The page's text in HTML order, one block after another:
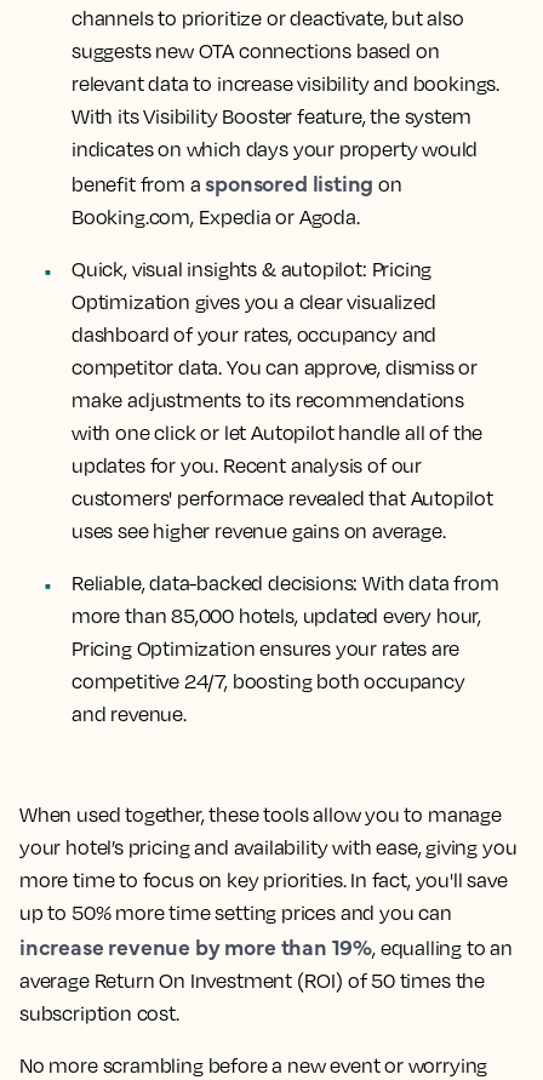
channels to prioritize or deactivate, but also
suggests new OTA connections based on
relevant data to increase visibility and bookings.
With its Visibility Booster feature, the system
indicates on which days your property would
benefit from a sponsored listing on
Booking.com, Expedia or Agoda.
Quick, visual insights & autopilot: Pricing
Optimization gives you a clear visualized
dashboard of your rates, occupancy and
competitor data. You can approve, dismiss or
make adjustments to its recommendations
with one click or let Autopilot handle all of the
updates for you. Recent analysis of our
customers' performace revealed that Autopilot
uses see higher revenue gains on average.
Reliable, data-backed decisions: With data from
more than 85,000 hotels, updated every hour,
Pricing Optimization ensures your rates are
competitive 24/7, boosting both occupancy
and revenue.
When used together, these tools allow you to manage
your hotel’s pricing and availability with ease, giving you
more time to focus on key priorities. In fact, you'll save
up to 50% more time setting prices and you can
increase revenue by more than 19%, equalling to an
average Return On Investment (ROI) of 50 times the
subscription cost.
No more scrambling before a new event or worrying